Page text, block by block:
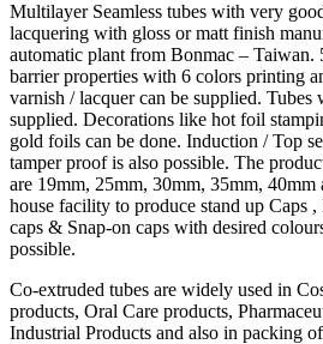
Multilayer Seamless tubes with very
lacquering with gloss or matt finish
automatic plant from Bonmac – Taiwan.
barrier properties with 6 colors printing
varnish / lacquer can be supplied. Tubes
supplied. Decorations like hot foil
gold foils can be done. Induction / Top
tamper proof is also possible. The
are 19mm, 25mm, 30mm, 35mm, 40mm
house facility to produce stand up Caps
caps & Snap-on caps with desired
possible.
Co-extruded tubes are widely used in
products, Oral Care products,
Industrial Products and also in packing